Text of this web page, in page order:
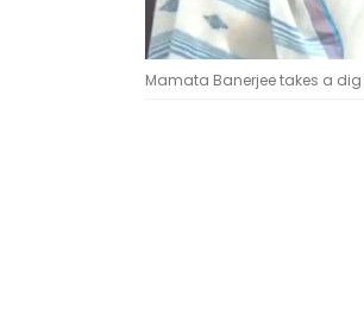
Mamata Banerjee takes a